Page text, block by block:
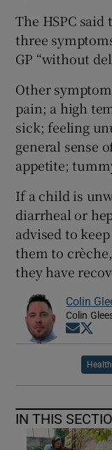
The HSPC
three
GP “without
Other
pain; a high
sick; feeling
general sense
appetite;
If a child is
diarrheal or
advised to
them to
they have
Colin
Colin
IN THIS